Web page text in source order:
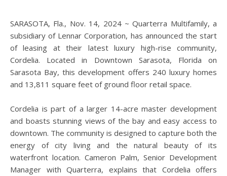
SARASOTA, Fla., Nov. 14, 2024 ~ Quarterra Multifamily, a
subsidiary of Lennar Corporation, has announced the start
of leasing at their latest luxury high-rise community,
Cordelia. Located in Downtown Sarasota, Florida on
Sarasota Bay, this development offers 240 luxury homes
and 13,811 square feet of ground floor retail space.
Cordelia is part of a larger 14-acre master development
and boasts stunning views of the bay and easy access to
downtown. The community is designed to capture both the
energy of city living and the natural beauty of its
waterfront location. Cameron Palm, Senior Development
Manager with Quarterra, explains that Cordelia offers